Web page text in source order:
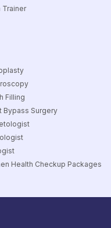
Trainer
Filling
Bypass Surgery
Health Checkup Packages